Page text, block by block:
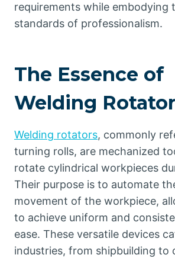
requirements while embodying
standards of professionalism.
The Essence of
Welding
Welding rotators, commonly
turning rolls, are mechanized
rotate cylindrical workpieces
Their purpose is to automate
movement of the workpiece,
to achieve uniform and
ease. These versatile devices
industries, from shipbuilding to